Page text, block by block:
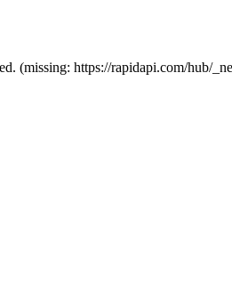
(missing: https://rapidapi.com/hub/